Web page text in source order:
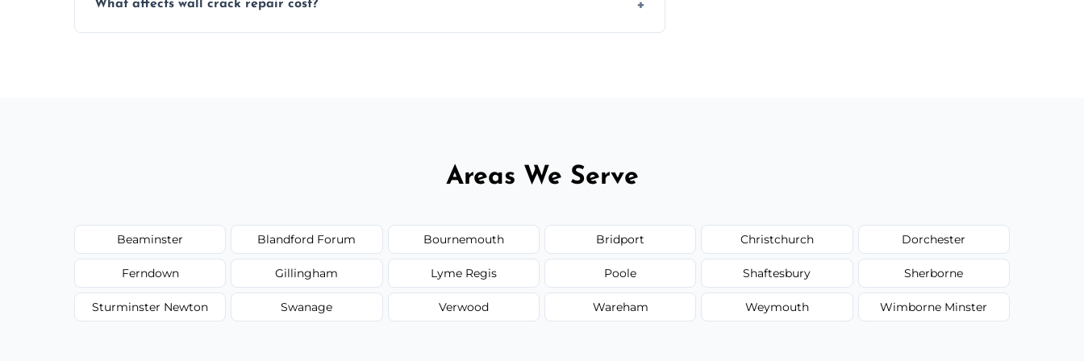
best repair solution.
What affects wall crack repair cost?
Areas We Serve
Beaminster Blandford Forum Bournemouth Bridport Christchurch Dorchester
Ferndown Gillingham Lyme Regis Poole Shaftesbury Sherborne
Sturminster Newton Swanage Verwood Wareham Weymouth Wimborne Minster